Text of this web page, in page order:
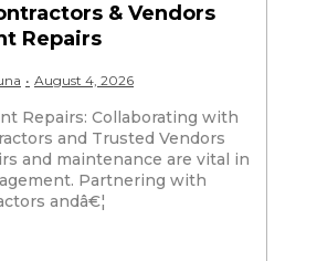
& Vendors
Repairs
• August 4, 2026
Repairs: Collaborating with
and Trusted Vendors
and maintenance are vital in
Partnering with
andâ€¦